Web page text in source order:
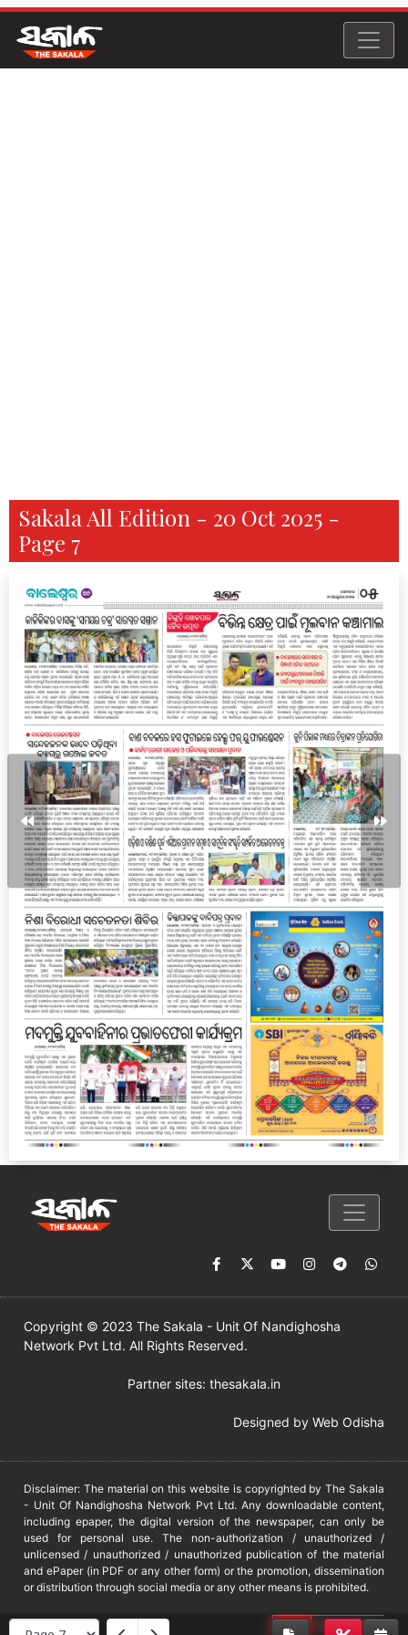
Sakala All Edition - 20 Oct 2025 -
Page 7
Copyright © 2023 The Sakala - Unit Of Nandighosha
Network Pvt Ltd. All Rights Reserved.
Partner sites: thesakala.in
Designed by Web Odisha
Disclaimer: The material on this website is copyrighted by The Sakala
- Unit Of Nandighosha Network Pvt Ltd. Any downloadable content,
including epaper, the digital version of the newspaper, can only be
used for personal use. The non-authorization / unauthorized /
unlicensed / unauthorized / unauthorized publication of the material
and ePaper (in PDF or any other form) or the promotion, dissemination
or distribution through social media or any other means is prohibited.
DMCA PROTECTED